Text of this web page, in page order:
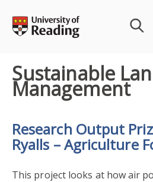
content
Sustainable
Management
Research Output
Ryalls – Agriculture
This project looks at how air